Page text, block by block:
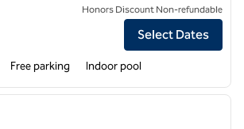
Home2 Suites by Hilton Denver West - Federal
Honors Discount Non-refundable
Select Dates
Free parking Indoor pool
next